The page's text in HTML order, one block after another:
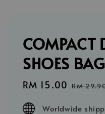
COMPACT
SHOES BAG
Sale
RM 15.00 RM
Worldwide